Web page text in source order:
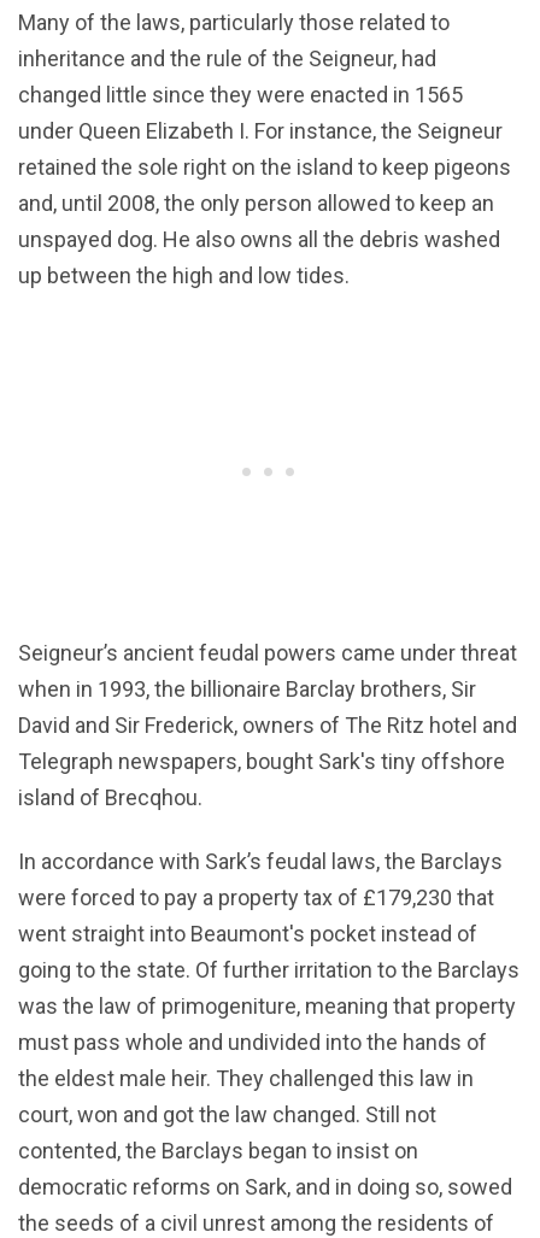
Many of the laws, particularly those related to
inheritance and the rule of the Seigneur, had
changed little since they were enacted in 1565
under Queen Elizabeth I. For instance, the Seigneur
retained the sole right on the island to keep pigeons
and, until 2008, the only person allowed to keep an
unspayed dog. He also owns all the debris washed
up between the high and low tides.
Seigneur’s ancient feudal powers came under threat
when in 1993, the billionaire Barclay brothers, Sir
David and Sir Frederick, owners of The Ritz hotel and
Telegraph newspapers, bought Sark's tiny offshore
island of Brecqhou.
In accordance with Sark’s feudal laws, the Barclays
were forced to pay a property tax of £179,230 that
went straight into Beaumont's pocket instead of
going to the state. Of further irritation to the Barclays
was the law of primogeniture, meaning that property
must pass whole and undivided into the hands of
the eldest male heir. They challenged this law in
court, won and got the law changed. Still not
contented, the Barclays began to insist on
democratic reforms on Sark, and in doing so, sowed
the seeds of a civil unrest among the residents of